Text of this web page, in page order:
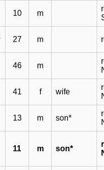
10 m
27 m
46 m
41 f wife
13 m son*
11 m son*